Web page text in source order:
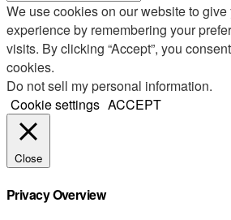
We use cookies on our website to
experience by remembering your
visits. By clicking “Accept”, you
cookies.
Do not sell my personal information.
Cookie settings ACCEPT
Close
Privacy Overview